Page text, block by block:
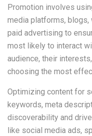
Promotion involves
media platforms,
paid advertising to
most likely to interact
audience, their
choosing the most
Optimizing content for
keywords, meta
discoverability and
like social media ads,